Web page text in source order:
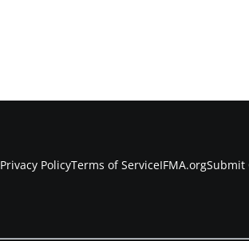
Privacy PolicyTerms of ServiceIFMA.orgSubmit